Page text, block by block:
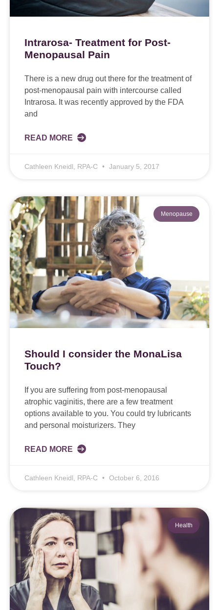
Intrarosa- Treatment for Post-
Menopausal Pain
There is a new drug out there for the treatment of
post-menopausal pain with intercourse called
Intrarosa. It was recently approved by the FDA
and
READ MORE
Cathleen Kneidl, RPA-C January 5, 2017
Menopause
Should I consider the MonaLisa
Touch?
If you are suffering from post-menopausal
atrophic vaginitis, there are a few treatment
options available to you. You could try lubricants
and personal moisturizers. They
READ MORE
Cathleen Kneidl, RPA-C October 6, 2016
Health